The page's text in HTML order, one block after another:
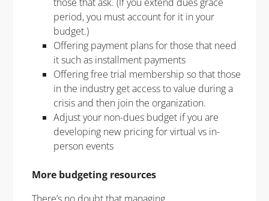
period, you must account for it in your
budget.)
Offering payment plans for those that need
it such as installment payments
Offering free trial membership so that those
in the industry get access to value during a
crisis and then join the organization.
Adjust your non-dues budget if you are
developing new pricing for virtual vs in-
person events
More budgeting resources